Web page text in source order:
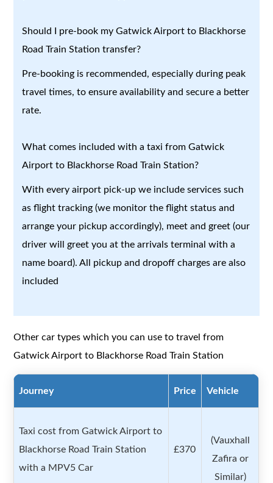
Should I pre-book my Gatwick Airport to Blackhorse
Road Train Station transfer?
Pre-booking is recommended, especially during peak
travel times, to ensure availability and secure a better
rate.
What comes included with a taxi from Gatwick
Airport to Blackhorse Road Train Station?
With every airport pick-up we include services such
as flight tracking (we monitor the flight status and
arrange your pickup accordingly), meet and greet (our
driver will greet you at the arrivals terminal with a
name board). All pickup and dropoff charges are also
included
Other car types which you can use to travel from
Gatwick Airport to Blackhorse Road Train Station
Journey Price Vehicle
Taxi cost from Gatwick Airport to
Blackhorse Road Train Station
with a MPV5 Car
£370
(Vauxhall
Zafira or
Similar)